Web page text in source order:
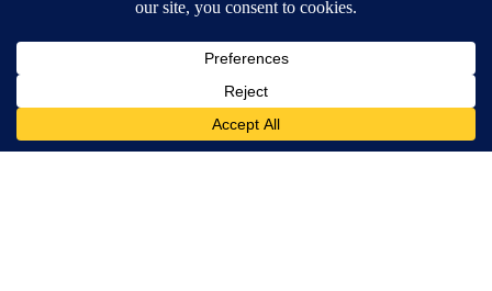
Contests and Promotions
DOWNLOAD OUR APPS
Available for iOS and Android